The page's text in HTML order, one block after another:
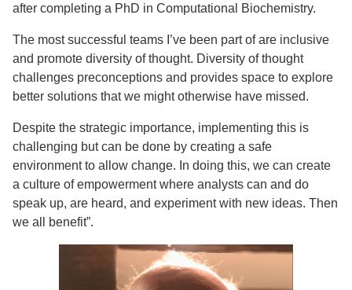
after completing a PhD in Computational Biochemistry.
The most successful teams I’ve been part of are inclusive
and promote diversity of thought. Diversity of thought
challenges preconceptions and provides space to explore
better solutions that we might otherwise have missed.
Despite the strategic importance, implementing this is
challenging but can be done by creating a safe
environment to allow change. In doing this, we can create
a culture of empowerment where analysts can and do
speak up, are heard, and experiment with new ideas. Then
we all benefit”.